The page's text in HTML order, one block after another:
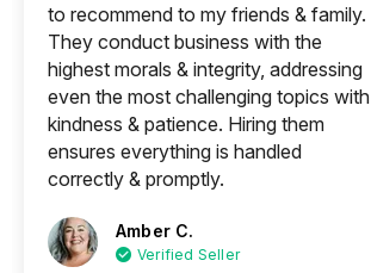
to recommend to my friends & family.
They conduct business with the
highest morals & integrity, addressing
even the most challenging topics with
kindness & patience. Hiring them
ensures everything is handled
correctly & promptly.
Amber C.
Verified Seller